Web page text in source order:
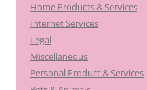
Home Products & Services
Internet Services
Legal
Miscellaneous
Personal Product & Services